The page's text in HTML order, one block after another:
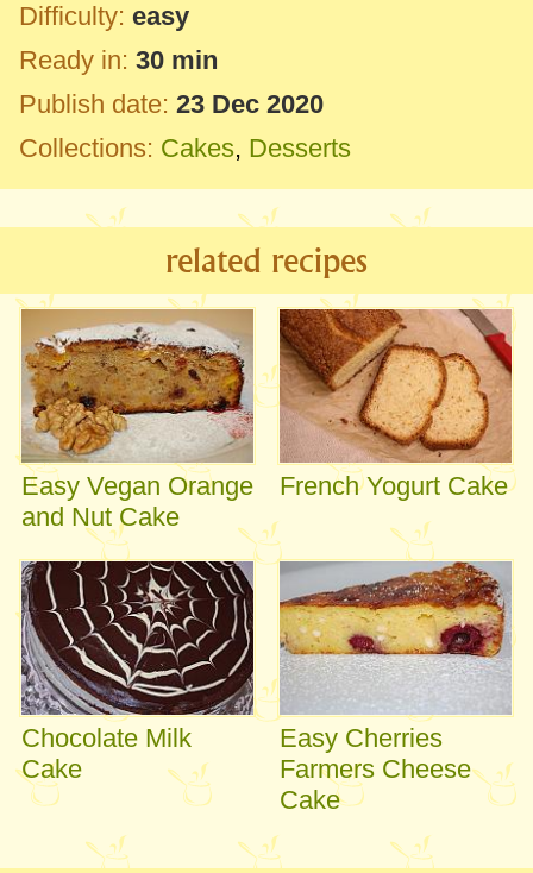
Difficulty: easy
Ready in: 30 min
Publish date: 23 Dec 2020
Collections: Cakes, Desserts
related recipes
Easy Vegan Orange
and Nut Cake
French Yogurt Cake
Chocolate Milk
Cake
Easy Cherries
Farmers Cheese
Cake